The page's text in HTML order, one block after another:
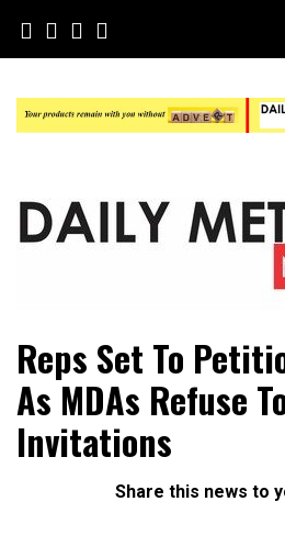
content
Daily Metro News
Reps Set To
As MDAs Refuse
Invitations
Share this news to